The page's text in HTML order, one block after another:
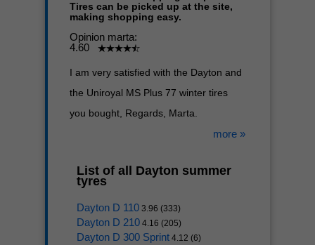
Tires can be picked up at the site,
making shopping easy.
Opinion marta:
4.60
I am very satisfied with the Dayton and
the Uniroyal MS Plus 77 winter tires
you bought, Regards, Marta.
more »
List of all Dayton summer
tyres
Dayton D 110 3.96 (333)
Dayton D 210 4.16 (205)
Dayton D 300 Sprint 4.12 (6)